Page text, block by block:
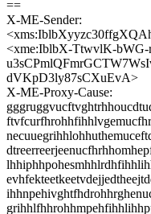
==
X-ME-Sender:
<xme:IblbX-TtwvlK-bWG-
dVKpD3ly87sCXuEvA>
X-ME-Proxy-Cause: